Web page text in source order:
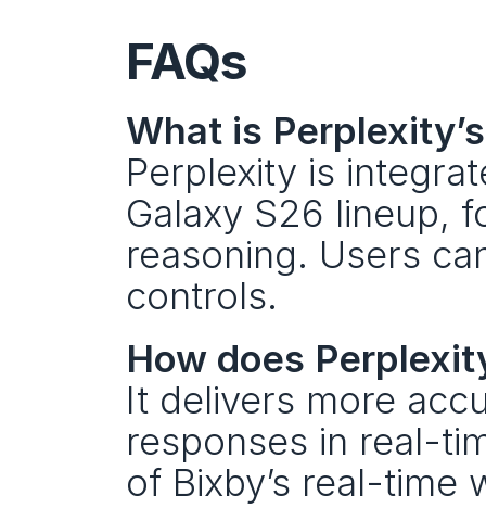
FAQs
What is
Perplexity is
Galaxy S26 lineup,
reasoning. Users
controls.
How does
It delivers more
responses in real-
of Bixby’s real-time